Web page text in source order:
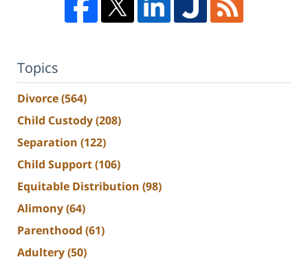
Topics
Divorce(564)
Child Custody(208)
Separation (122)
Child Support(106)
Equitable Distribution (98)
Alimony(64)
Parenthood (61)
Adultery(50)